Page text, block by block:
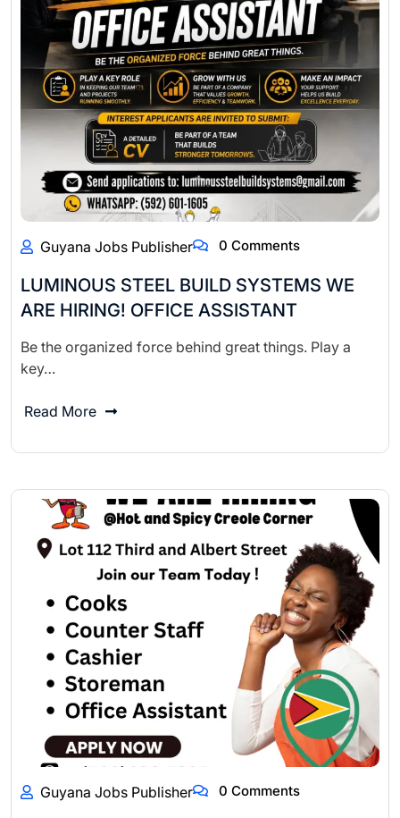
Guyana Jobs Publisher 0 Comments
LUMINOUS STEEL BUILD SYSTEMS WE
ARE HIRING! OFFICE ASSISTANT
Be the organized force behind great things. Play a
key…
Read More
Guyana Jobs Publisher 0 Comments